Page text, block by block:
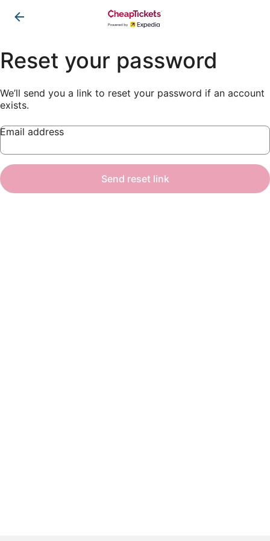
Reset your password
We’ll send you a link to reset your password if an account
exists.
Email address
Send reset link